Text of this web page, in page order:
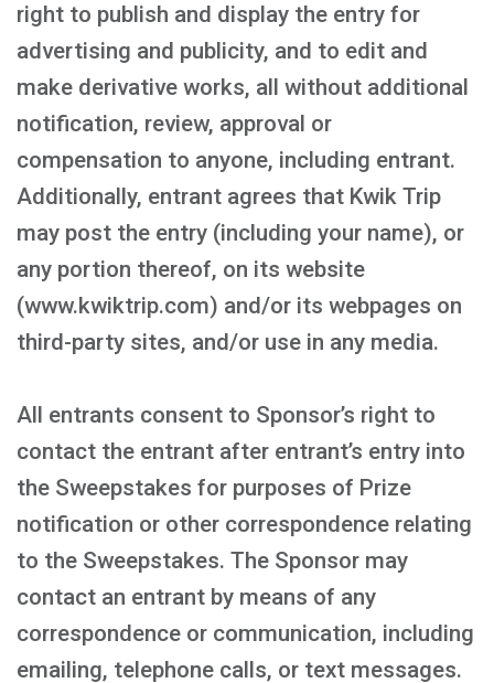
right to publish and display the entry for
advertising and publicity, and to edit and
make derivative works, all without additional
notification, review, approval or
compensation to anyone, including entrant.
Additionally, entrant agrees that Kwik Trip
may post the entry (including your name), or
any portion thereof, on its website
(www.kwiktrip.com) and/or its webpages on
third-party sites, and/or use in any media.
All entrants consent to Sponsor’s right to
contact the entrant after entrant’s entry into
the Sweepstakes for purposes of Prize
notification or other correspondence relating
to the Sweepstakes. The Sponsor may
contact an entrant by means of any
correspondence or communication, including
emailing, telephone calls, or text messages.